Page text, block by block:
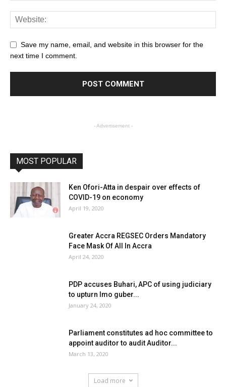
Save my name, email, and website in this browser for the
next time I comment.
- Advertisement -
MOST POPULAR
Ken Ofori-Atta in despair over effects of
COVID-19 on economy
April 19, 2020
Greater Accra REGSEC Orders Mandatory
Face Mask Of All In Accra
April 24, 2020
PDP accuses Buhari, APC of using judiciary
to upturn Imo guber...
January 24, 2020
Parliament constitutes ad hoc committee to
appoint auditor to audit Auditor...
March 13, 2020
Load more